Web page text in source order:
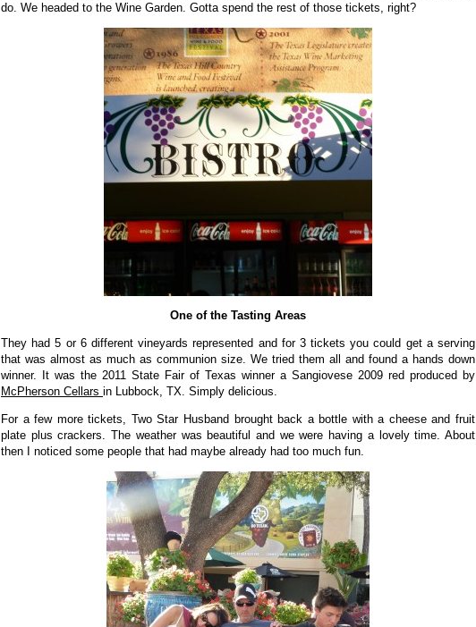
do. We headed to the Wine Garden. Gotta spend the rest of those tickets, right?
One of the Tasting Areas
They had 5 or 6 different vineyards represented and for 3 tickets you could get a serving
that was almost as much as communion size. We tried them all and found a hands down
winner. It was the 2011 State Fair of Texas winner a Sangiovese 2009 red produced by
McPherson Cellars in Lubbock, TX. Simply delicious.
For a few more tickets, Two Star Husband brought back a bottle with a cheese and fruit
plate plus crackers. The weather was beautiful and we were having a lovely time. About
then I noticed some people that had maybe already had too much fun.